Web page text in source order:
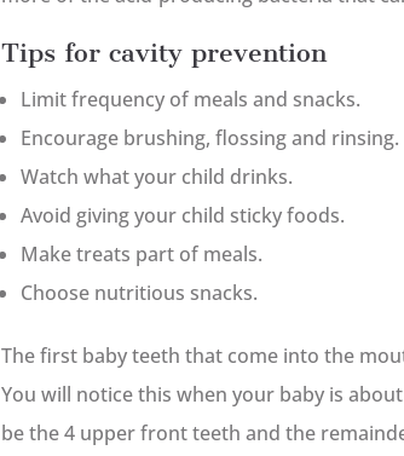
Tips for cavity prevention
Limit frequency of meals and snacks.
Encourage brushing, flossing and rinsing.
Watch what your child drinks.
Avoid giving your child sticky foods.
Make treats part of meals.
Choose nutritious snacks.
The first baby teeth that come into the
You will notice this when your baby is
be the 4 upper front teeth and the